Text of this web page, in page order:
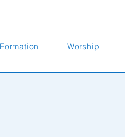
Formation Worship